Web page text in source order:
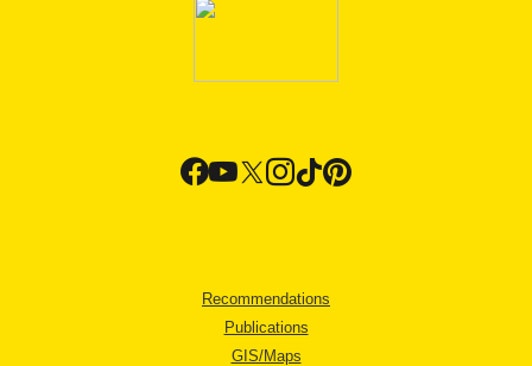
Recommendations
Publications
GIS/Maps